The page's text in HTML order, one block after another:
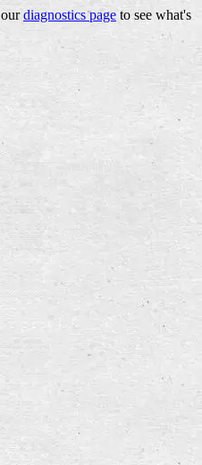
diagnostics page to see what's